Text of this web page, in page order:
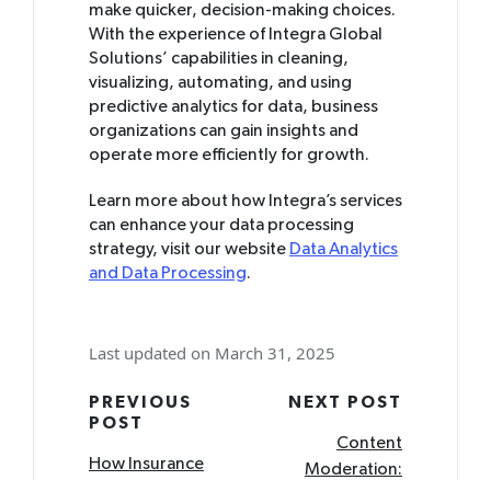
make quicker, decision-making choices.
With the experience of Integra Global
Solutions’ capabilities in cleaning,
visualizing, automating, and using
predictive analytics for data, business
organizations can gain insights and
operate more efficiently for growth.
Learn more about how Integra’s services
can enhance your data processing
strategy, visit our website Data Analytics
and Data Processing.
Last updated on March 31, 2025
Post
PREVIOUS
POST
How Insurance
NEXT POST
Content
Moderation: